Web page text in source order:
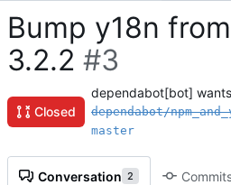
Bump y18n
3.2.2 #3
Closed
dependabot[bot]
dependabot/
master
Conversation 2